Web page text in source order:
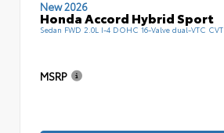
New 2026
Honda Accord Hybrid Sport
Sedan FWD 2.0L I-4 DOHC 16-Valve dual-VTC CVT
MSRP